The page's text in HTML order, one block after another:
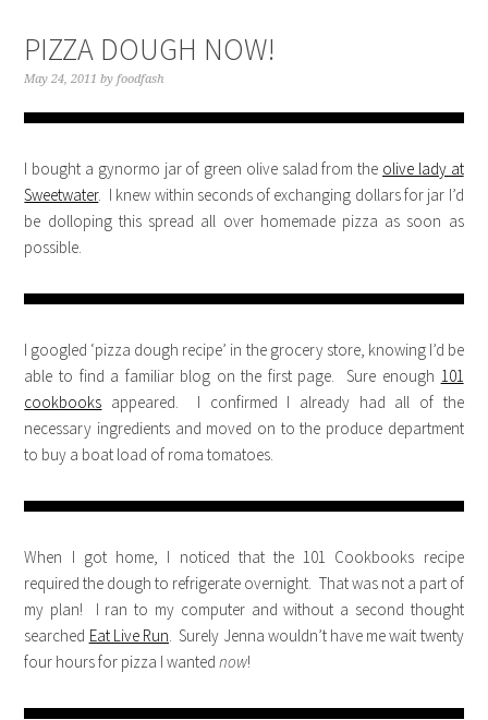
PIZZA DOUGH NOW!
May 24, 2011 byfoodfash
I bought a gynormo jar of green olive salad from the olive lady at
Sweetwater. I knew within seconds of exchanging dollars for jar I’d
be dolloping this spread all over homemade pizza as soon as
possible.
I googled ‘pizza dough recipe’ in the grocery store, knowing I’d be
able to find a familiar blog on the first page. Sure enough 101
cookbooks appeared. I confirmed I already had all of the
necessary ingredients and moved on to the produce department
to buy a boat load of roma tomatoes.
When I got home, I noticed that the 101 Cookbooks recipe
required the dough to refrigerate overnight. That was not a part of
my plan! I ran to my computer and without a second thought
searched Eat Live Run . Surely Jenna wouldn’t have me wait twenty
four hours for pizza I wantednow!